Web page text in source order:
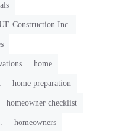
Construction Inc.
home
home preparation
homeowner checklist
homeowners